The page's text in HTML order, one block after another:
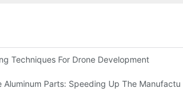
Techniques For Drone Development
Aluminum Parts: Speeding Up The